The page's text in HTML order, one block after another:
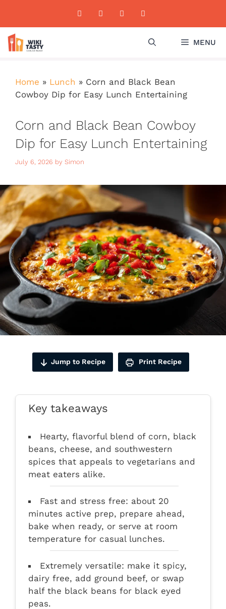
content
MENU
Home » Lunch » Corn and Black Bean
Cowboy Dip for Easy Lunch Entertaining
Corn and Black Bean Cowboy
Dip for Easy Lunch Entertaining
July 6, 2026 by Simon
Jump to Recipe Print Recipe
Key takeaways
Hearty, flavorful blend of corn, black
beans, cheese, and southwestern
spices that appeals to vegetarians and
meat eaters alike.
Fast and stress free: about 20
minutes active prep, prepare ahead,
bake when ready, or serve at room
temperature for casual lunches.
Extremely versatile: make it spicy,
dairy free, add ground beef, or swap
half the black beans for black eyed
peas.